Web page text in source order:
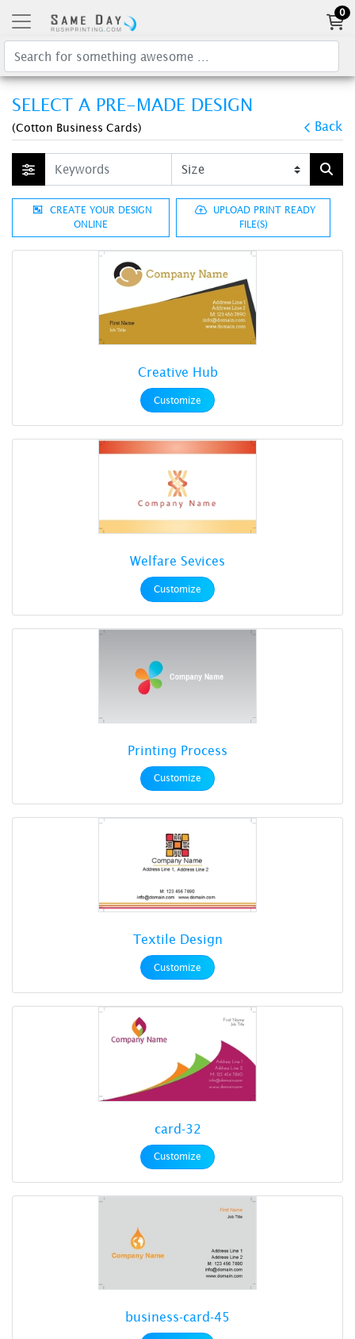
0
SELECT A PRE-MADE DESIGN
(Cotton Business Cards) Back
CREATE YOUR DESIGN
ONLINE
UPLOAD PRINT READY
FILE(S)
Creative Hub
Customize
Welfare Sevices
Customize
Printing Process
Customize
Textile Design
Customize
card-32
Customize
business-card-45